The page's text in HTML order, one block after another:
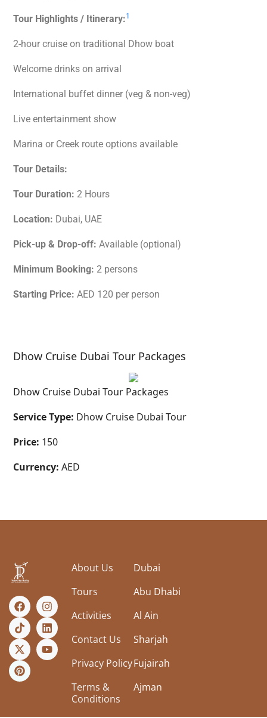
Tour Highlights / Itinerary:1
2-hour cruise on traditional Dhow boat
Welcome drinks on arrival
International buffet dinner (veg & non-veg)
Live entertainment show
Marina or Creek route options available
Tour Details:
Tour Duration: 2 Hours
Location: Dubai, UAE
Pick-up & Drop-off: Available (optional)
Minimum Booking: 2 persons
Starting Price: AED 120 per person
Dhow Cruise Dubai Tour Packages
Dhow Cruise Dubai Tour Packages
Service Type: Dhow Cruise Dubai Tour
Price: 150
Currency: AED
About Us
Tours
Activities
Contact Us
Privacy Policy
Terms &
Conditions
Dubai
Abu Dhabi
Al Ain
Sharjah
Fujairah
Ajman